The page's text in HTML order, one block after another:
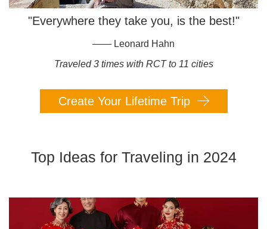
"Everywhere they take you, is the best!"
—— Leonard Hahn
Traveled 3 times with RCT to 11 cities
Create Your Lifetime Trip
Top Ideas for Traveling in 2024